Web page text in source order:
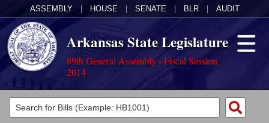
ASSEMBLY HOUSE SENATE BLR AUDIT
Arkansas State Legislature
89th General Assembly - Fiscal Session,
2014
Legislators